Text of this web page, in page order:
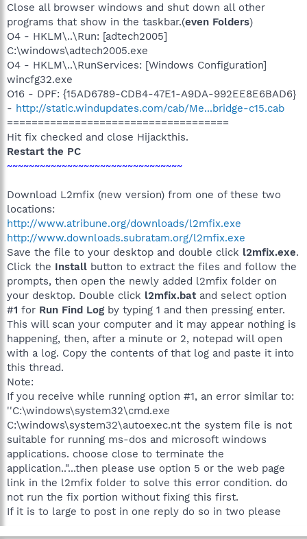
Close all browser windows and shut down all other
programs that show in the taskbar.(even Folders)
O4 - HKLM\..\Run: [adtech2005]
C:\windows\adtech2005.exe
O4 - HKLM\..\RunServices: [Windows Configuration]
wincfg32.exe
O16 - DPF: {15AD6789-CDB4-47E1-A9DA-992EE8E6BAD6}
- http://static.windupdates.com/cab/Me...bridge-c15.cab
====================================
Hit fix checked and close Hijackthis.
Restart the PC
~~~~~~~~~~~~~~~~~~~~~~~~~~~~~~~~
Download L2mfix (new version) from one of these two
locations:
http://www.atribune.org/downloads/l2mfix.exe
http://www.downloads.subratam.org/l2mfix.exe
Save the file to your desktop and double click l2mfix.exe.
Click the Install button to extract the files and follow the
prompts, then open the newly added l2mfix folder on
your desktop. Double click l2mfix.batand select option
#1 for Run Find Log by typing 1 and then pressing enter.
This will scan your computer and it may appear nothing is
happening, then, after a minute or 2, notepad will open
with a log. Copy the contents of that log and paste it into
this thread.
Note:
If you receive while running option #1, an error similar to:
''C:\windows\system32\cmd.exe
C:\windows\system32\autoexec.nt the system file is not
suitable for running ms-dos and microsoft windows
applications. choose close to terminate the
application.."...then please use option 5 or the web page
link in the l2mfix folder to solve this error condition. do
not run the fix portion without fixing this first.
If it is to large to post in one reply do so in two please